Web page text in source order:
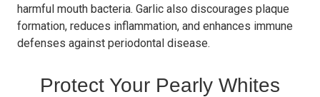
harmful mouth bacteria. Garlic also discourages plaque
formation, reduces inflammation, and enhances immune
defenses against periodontal disease.
Protect Your Pearly Whites